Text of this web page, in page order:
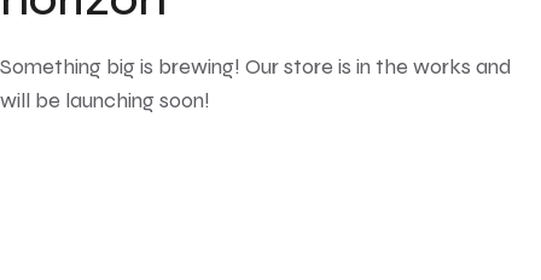
Something big is brewing! Our store is in the works and
will be launching soon!